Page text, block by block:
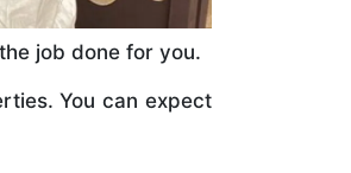
job done for you.
You can expect